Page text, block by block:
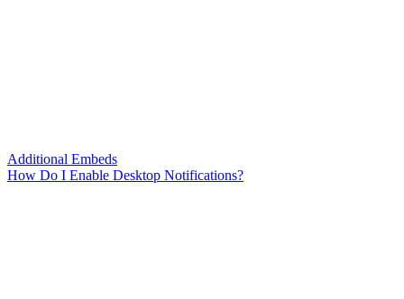
Additional Embeds
How Do I Enable Desktop Notifications?